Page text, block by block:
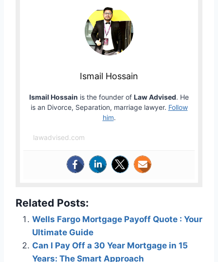
Ismail Hossain
Ismail Hossain is the founder of Law Advised. He
is an Divorce, Separation, marriage lawyer. Follow
him.
lawadvised.com
Related Posts:
Wells Fargo Mortgage Payoff Quote : Your
Ultimate Guide
Can I Pay Off a 30 Year Mortgage in 15
Years: The Smart Approach